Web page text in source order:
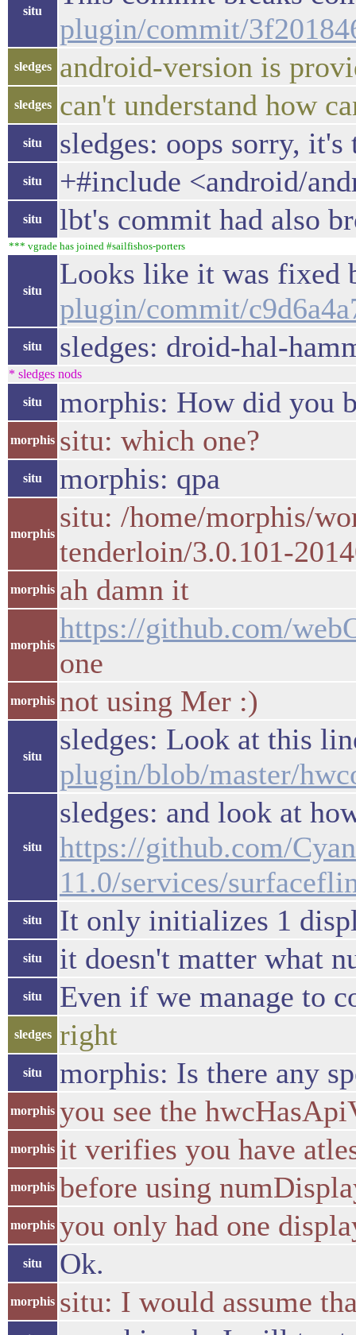
situ
plugin/commit/
sledges android-version is
sledges can't understand how
situ sledges: oops sorry,
situ +#include <android/
situ lbt's commit had also
*** vgrade has joined #sailfishos-porters
situ
Looks like it was fixed
plugin/commit/
situ sledges: droid-hal-
* sledges nods
situ morphis: How did you
morphis situ: which one?
situ morphis: qpa
morphis
situ: /home/morphis/
tenderloin/3.0.101-
morphis ah damn it
morphis
https://github.com/
one
morphis not using Mer :)
situ
sledges: Look at this
plugin/blob/master/
situ
sledges: and look at
https://github.com/
11.0/services/
situ It only initializes 1
situ it doesn't matter what
situ Even if we manage to
sledges right
situ morphis: Is there any
morphis you see the
morphis it verifies you have
morphis before using
morphis you only had one
situ Ok.
morphis situ: I would assume